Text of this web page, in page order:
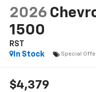
2026
1500
RST
In Stock
Special
$4,379